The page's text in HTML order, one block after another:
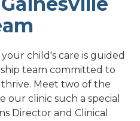
child's care is guided
team committed to
Meet two of the
our clinic such a special
Director and Clinical